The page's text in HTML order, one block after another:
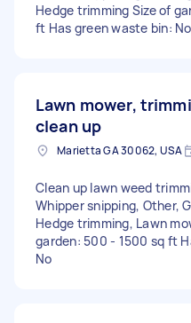
Hedge trimming Size of
ft Has green waste bin: No
Lawn mower,
clean up
Marietta GA 30062, USA
Clean up lawn weed
Whipper snipping, Other,
Hedge trimming, Lawn
garden: 500 - 1500 sq ft
No